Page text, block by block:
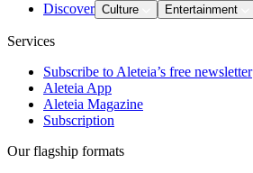
Discover Culture Entertainment
Services
Subscribe to Aleteia’s free newsletter
Aleteia App
Aleteia Magazine
Subscription
Our flagship formats